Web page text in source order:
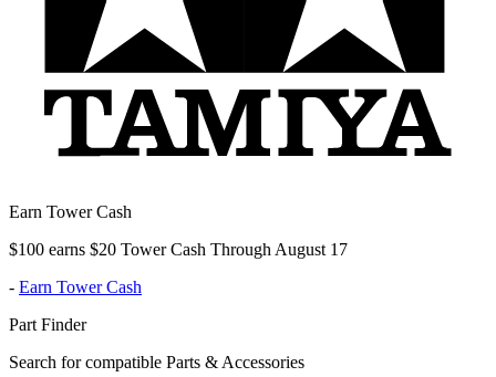
Earn Tower Cash
$100 earns $20 Tower Cash Through August 17
- Earn Tower Cash
Part Finder
Search for compatible Parts & Accessories